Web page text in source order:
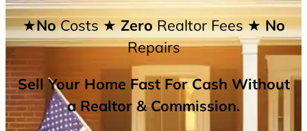
★NoCosts★ ZeroRealtor Fees★ No
Repairs
Sell Your Home Fast For Cash Without
a Realtor & Commission.